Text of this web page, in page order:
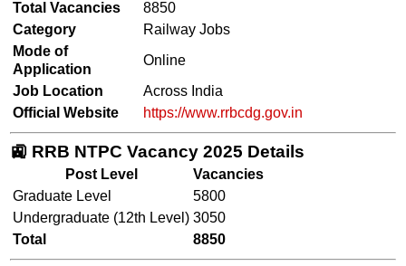
Total Vacancies
8850
Category
Railway Jobs
Mode of
Application
Online
Job Location
Across India
Official Website
https://www.rrbcdg.gov.in
🚉 RRB NTPC Vacancy 2025 Details
Post Level
Vacancies
Graduate Level
5800
Undergraduate (12th Level) 3050
Total
8850